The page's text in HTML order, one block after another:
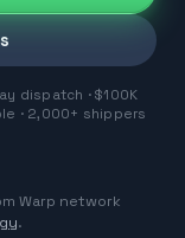
dispatch · $100K
· 2,000+ shippers
Warp network
.